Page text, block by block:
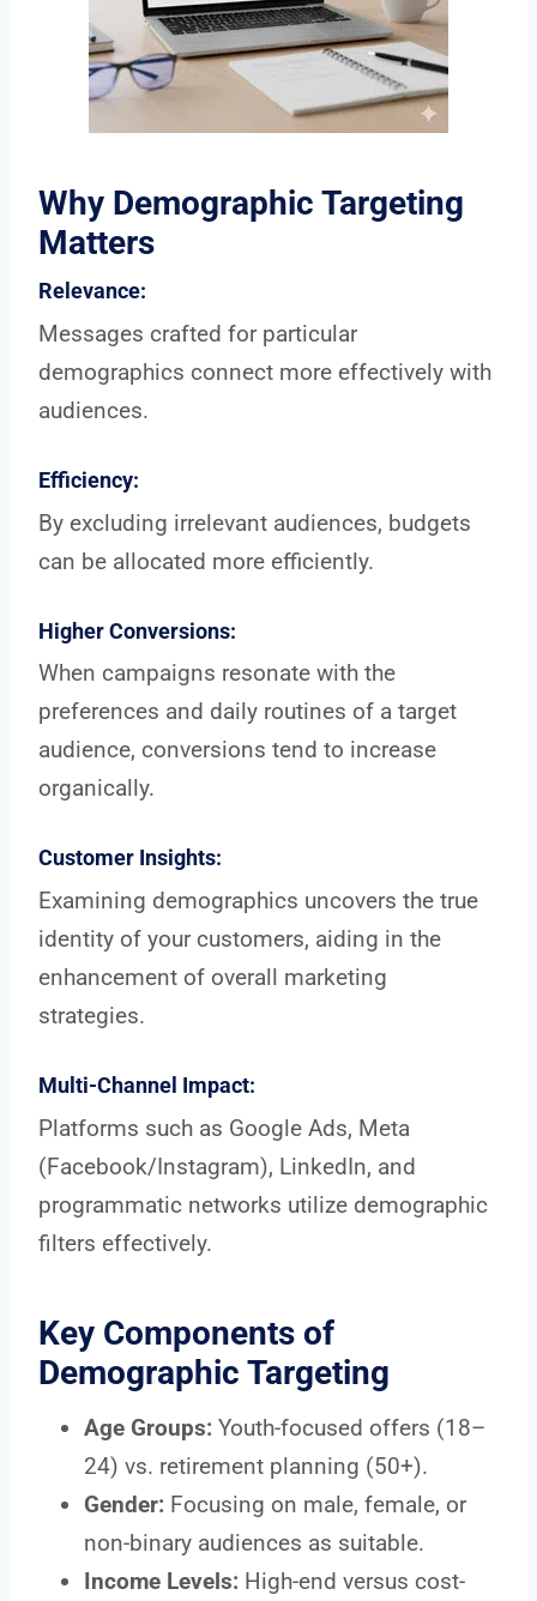
Why Demographic Targeting
Matters
Relevance:
Messages crafted for particular
demographics connect more effectively with
audiences.
Efficiency:
By excluding irrelevant audiences, budgets
can be allocated more efficiently.
Higher Conversions:
When campaigns resonate with the
preferences and daily routines of a target
audience, conversions tend to increase
organically.
Customer Insights:
Examining demographics uncovers the true
identity of your customers, aiding in the
enhancement of overall marketing
strategies.
Multi-Channel Impact:
Platforms such as Google Ads, Meta
(Facebook/Instagram), LinkedIn, and
programmatic networks utilize demographic
filters effectively.
Key Components of
Demographic Targeting
Age Groups: Youth-focused offers (18–
24) vs. retirement planning (50+).
Gender: Focusing on male, female, or
non-binary audiences as suitable.
Income Levels: High-end versus cost-